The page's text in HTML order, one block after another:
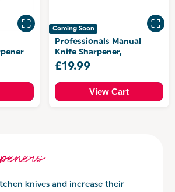
Coming Soon
Professionals Manual
Knife Sharpener,
£19.99
View Cart
knives and increase their